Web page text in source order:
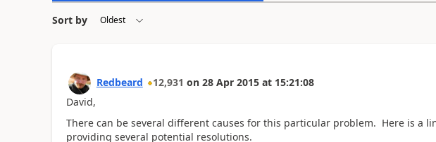
Sort by
Redbeard 12,931 on 28 Apr 2015 at 15:21:08
David,
There can be several different causes for this particular problem. Here is a
providing several potential resolutions.